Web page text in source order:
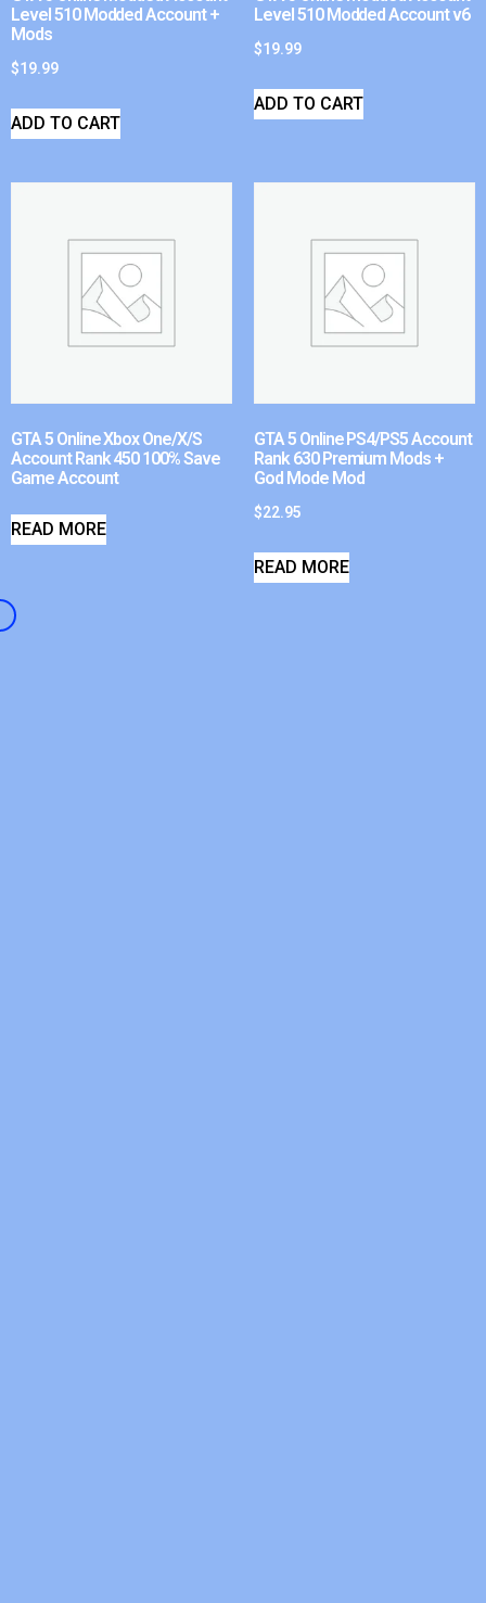
Level 510 Modded Account +
Mods
$19.99
ADD TO CART
Level 510 Modded Account v6
$19.99
ADD TO CART
GTA 5 Online Xbox One/X/S
Account Rank 450 100% Save
Game Account
READ MORE
GTA 5 Online PS4/PS5 Account
Rank 630 Premium Mods +
God Mode Mod
$22.95
READ MORE